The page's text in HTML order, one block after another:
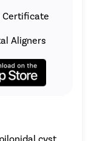
Certificate
Aligners